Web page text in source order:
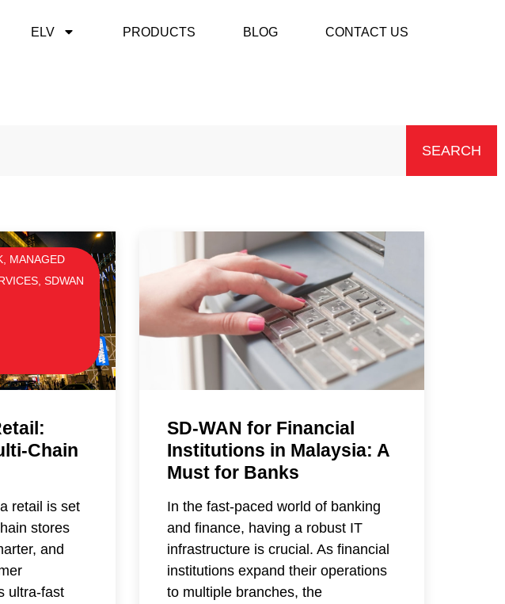
ELV PRODUCTS BLOG CONTACT US
SEARCH
MANAGED
SDWAN
Chain
retail is set
stores
and
ultra-fast
SD-WAN for Financial
Institutions in Malaysia: A
Must for Banks
In the fast-paced world of banking
and finance, having a robust IT
infrastructure is crucial. As financial
institutions expand their operations
to multiple branches, the